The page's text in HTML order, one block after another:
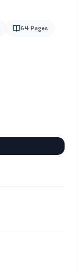
64 Pages